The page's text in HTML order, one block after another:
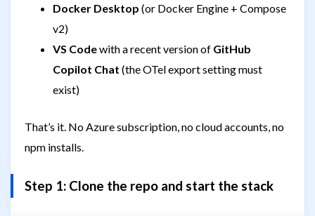
Docker Desktop (or Docker Engine + Compose
v2)
VS Codewith a recent version of GitHub
Copilot Chat (the OTel export setting must
exist)
That’s it. No Azure subscription, no cloud accounts, no
npm installs.
Step 1: Clone the repo and start the stack